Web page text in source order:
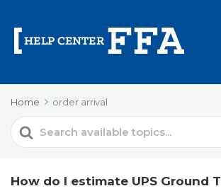
Home order arrival
Search
For
How do I estimate UPS Ground